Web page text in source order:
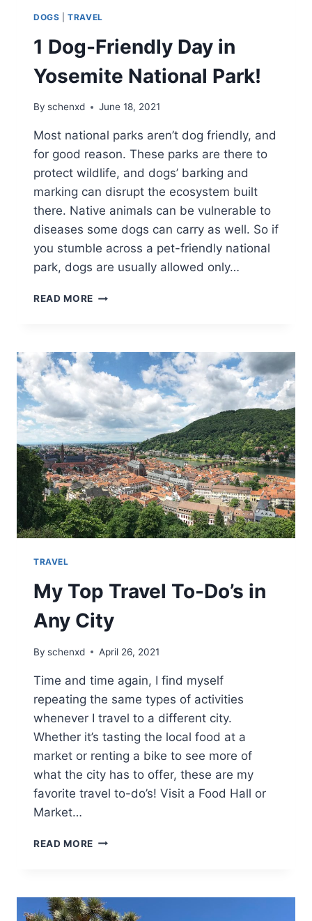
DOGS |TRAVEL
1 Dog-Friendly Day in
Yosemite National Park!
By schenxd June 18, 2021
Most national parks aren’t dog friendly, and
for good reason. These parks are there to
protect wildlife, and dogs’ barking and
marking can disrupt the ecosystem built
there. Native animals can be vulnerable to
diseases some dogs can carry as well. So if
you stumble across a pet-friendly national
park, dogs are usually allowed only…
READ MORE
IN
YOSEMITE
NATIONAL
PARK!
TRAVEL
My Top Travel To-Do’s in
Any City
By schenxd April 26, 2021
Time and time again, I find myself
repeating the same types of activities
whenever I travel to a different city.
Whether it’s tasting the local food at a
market or renting a bike to see more of
what the city has to offer, these are my
favorite travel to-do’s! Visit a Food Hall or
Market…
READ MORE MY
DO’S
IN